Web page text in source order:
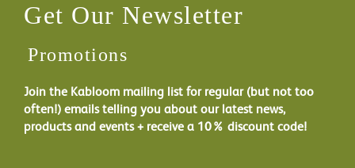
Get Our Newsletter
Promotions
Join the Kabloom mailing list for regular (but not too
often!) emails telling you about our latest news,
products and events + receive a 10% discount code!